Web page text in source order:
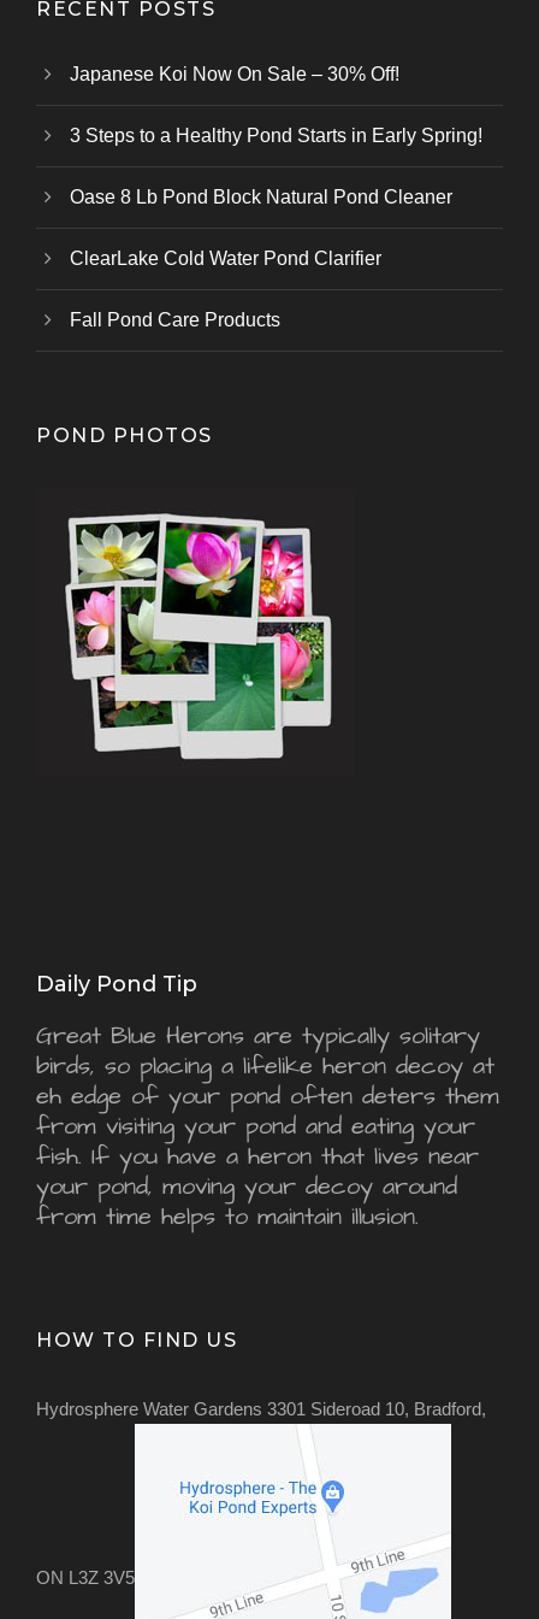
RECENT POSTS
Japanese Koi Now On Sale – 30% Off!
3 Steps to a Healthy Pond Starts in Early Spring!
Oase 8 Lb Pond Block Natural Pond Cleaner
ClearLake Cold Water Pond Clarifier
Fall Pond Care Products
POND PHOTOS
Daily Pond Tip
Great Blue Herons are typically solitary
birds, so placing a lifelike heron decoy at
eh edge of your pond often deters them
from visiting your pond and eating your
fish. If you have a heron that lives near
your pond, moving your decoy around
from time helps to maintain illusion.
HOW TO FIND US
Hydrosphere Water Gardens 3301 Sideroad 10, Bradford,
ON L3Z 3V5